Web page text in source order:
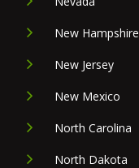
New Hampshire
New Jersey
New Mexico
North Carolina
North Dakota